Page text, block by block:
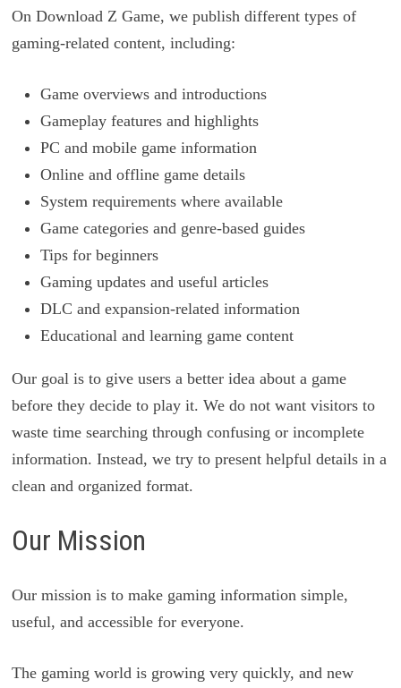
On Download Z Game, we publish different types of
gaming-related content, including:
Game overviews and introductions
Gameplay features and highlights
PC and mobile game information
Online and offline game details
System requirements where available
Game categories and genre-based guides
Tips for beginners
Gaming updates and useful articles
DLC and expansion-related information
Educational and learning game content
Our goal is to give users a better idea about a game
before they decide to play it. We do not want visitors to
waste time searching through confusing or incomplete
information. Instead, we try to present helpful details in a
clean and organized format.
Our Mission
Our mission is to make gaming information simple,
useful, and accessible for everyone.
The gaming world is growing very quickly, and new